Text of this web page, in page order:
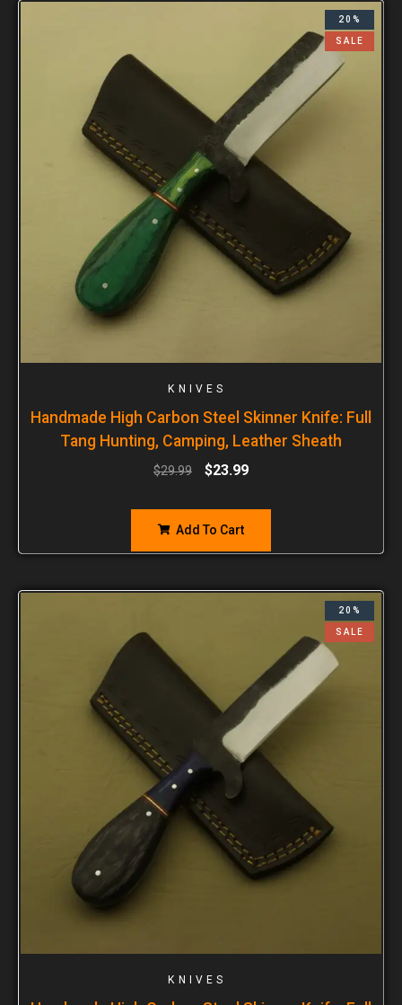
20%
SALE
KNIVES
Handmade High Carbon Steel Skinner Knife: Full
Tang Hunting, Camping, Leather Sheath
$29.99 $23.99
Add To Cart
20%
SALE
KNIVES